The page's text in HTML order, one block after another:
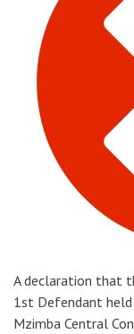
A declaration that
1st Defendant
Mzimba Central